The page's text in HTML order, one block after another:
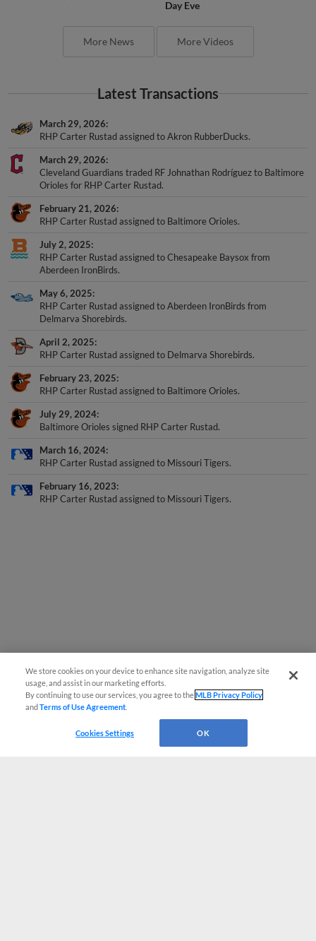
Day Eve
More News More Videos
Latest Transactions
March 29, 2026
RHP Carter Rustad assigned to Akron RubberDucks.
March 29, 2026
Cleveland Guardians traded RF Johnathan Rodríguez to Baltimore
Orioles for RHP Carter Rustad.
February 21, 2026
RHP Carter Rustad assigned to Baltimore Orioles.
July 2, 2025
RHP Carter Rustad assigned to Chesapeake Baysox from
Aberdeen IronBirds.
May 6, 2025
RHP Carter Rustad assigned to Aberdeen IronBirds from
Delmarva Shorebirds.
April 2, 2025
RHP Carter Rustad assigned to Delmarva Shorebirds.
February 23, 2025
RHP Carter Rustad assigned to Baltimore Orioles.
July 29, 2024
Baltimore Orioles signed RHP Carter Rustad.
March 16, 2024
RHP Carter Rustad assigned to Missouri Tigers.
February 16, 2023
RHP Carter Rustad assigned to Missouri Tigers.
We store cookies on your device to enhance site navigation, analyze site
usage, and assist in our marketing efforts.
By continuing to use our services, you agree to theMLB Privacy Policy
andTerms of Use Agreement
Cookies Settings OK